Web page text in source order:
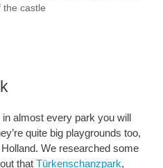
the castle
almost every park you will
quite big playgrounds too,
We researched some
that Türkenschanzpark,